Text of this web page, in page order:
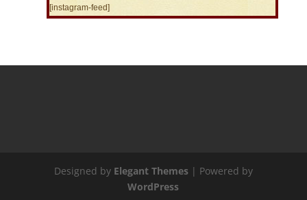
[instagram-feed]
Designed by Elegant Themes| Powered by
WordPress